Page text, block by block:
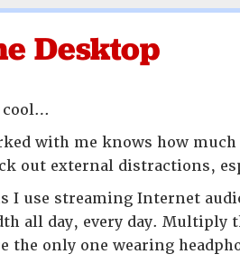
Desktop
cool…
with me knows how
out external distractions,
I use streaming Internet
all day, every day.
the only one wearing